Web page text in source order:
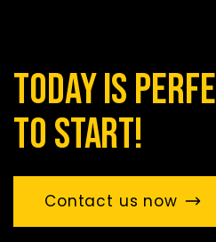
today is
to start!
Contact us now